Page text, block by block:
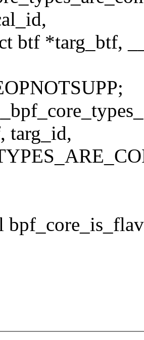
btf *targ_btf,
targ_id,